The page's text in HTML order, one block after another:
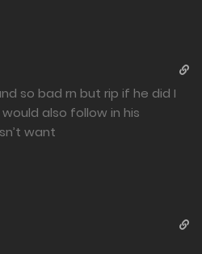
so bad rn but rip if he did I
also follow in his
want